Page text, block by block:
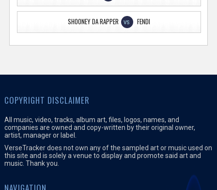
SHOONEY DA RAPPER VS FENDI
COPYRIGHT DISCLAIMER
All music, video, tracks, album art, files, logos, names, and
companies are owned and copy-written by their original owner,
artist, manager or label.
VerseTracker does not own any of the sampled art or music used on
this site and is solely a venue to display and promote said art and
music. Thank you.